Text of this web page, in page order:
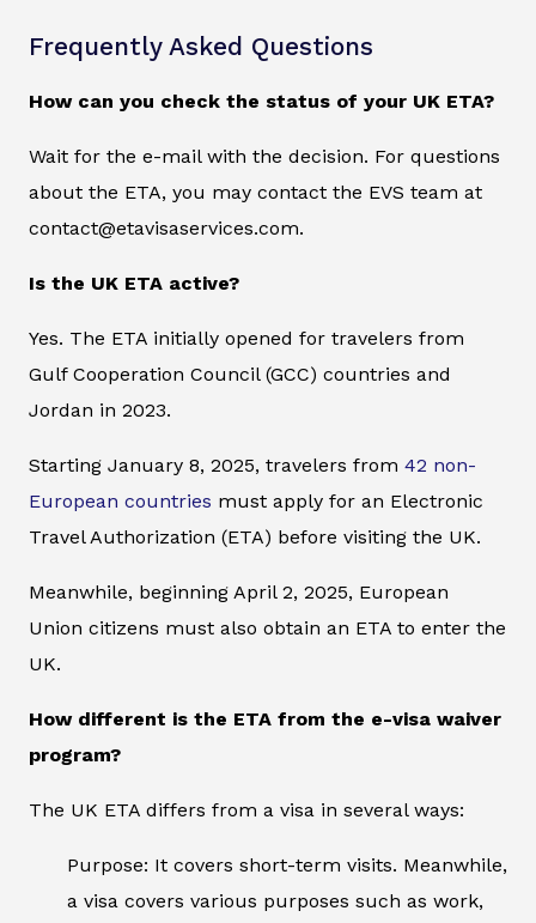
Frequently Asked Questions
How can you check the status of your UK ETA?
Wait for the e-mail with the decision. For questions
about the ETA, you may contact the EVS team at
contact@etavisaservices.com.
Is the UK ETA active?
Yes. The ETA initially opened for travelers from
Gulf Cooperation Council (GCC) countries and
Jordan in 2023.
Starting January 8, 2025, travelers from 42 non-
European countries must apply for an Electronic
Travel Authorization (ETA) before visiting the UK.
Meanwhile, beginning April 2, 2025, European
Union citizens must also obtain an ETA to enter the
UK.
How different is the ETA from the e-visa waiver
program?
The UK ETA differs from a visa in several ways:
Purpose: It covers short-term visits. Meanwhile,
a visa covers various purposes such as work,